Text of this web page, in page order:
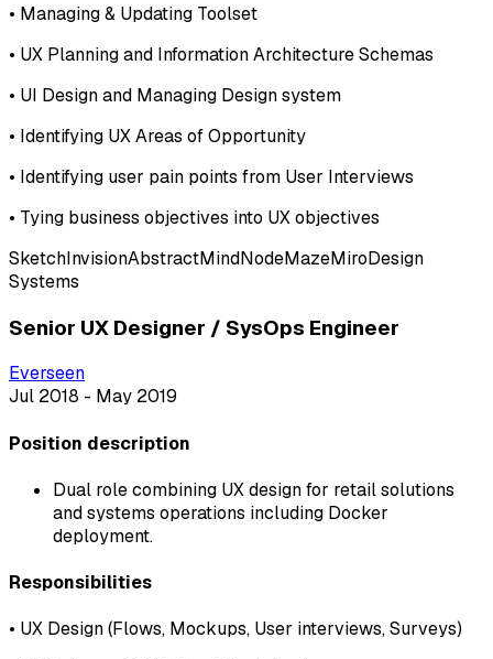
• Managing & Updating Toolset
• UX Planning and Information Architecture Schemas
• UI Design and Managing Design system
• Identifying UX Areas of Opportunity
• Identifying user pain points from User Interviews
• Tying business objectives into UX objectives
SketchInvisionAbstractMindNodeMazeMiroDesign
Systems
Senior UX Designer / SysOps Engineer
Everseen
Jul 2018 - May 2019
Position description
Dual role combining UX design for retail solutions
and systems operations including Docker
deployment.
Responsibilities
• UX Design (Flows, Mockups, User interviews, Surveys)